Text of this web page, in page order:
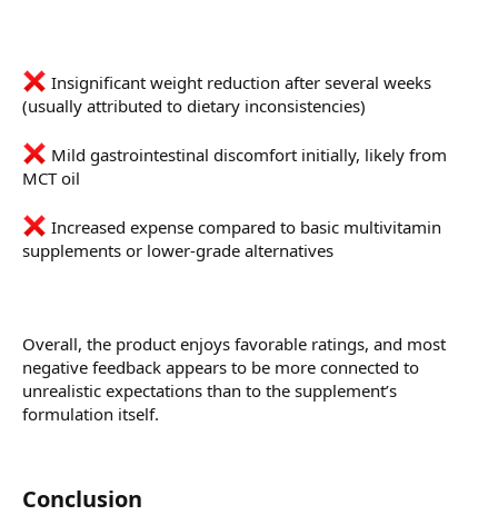
Insignificant weight reduction after several weeks
(usually attributed to dietary inconsistencies)
Mild gastrointestinal discomfort initially, likely from
MCT oil
Increased expense compared to basic multivitamin
supplements or lower-grade alternatives
Overall, the product enjoys favorable ratings, and most
negative feedback appears to be more connected to
unrealistic expectations than to the supplement’s
formulation itself.
Conclusion